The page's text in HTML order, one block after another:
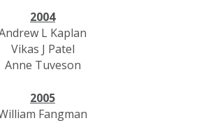
2004
L Kaplan
Vikas J Patel
Anne Tuveson
2005
Fangman